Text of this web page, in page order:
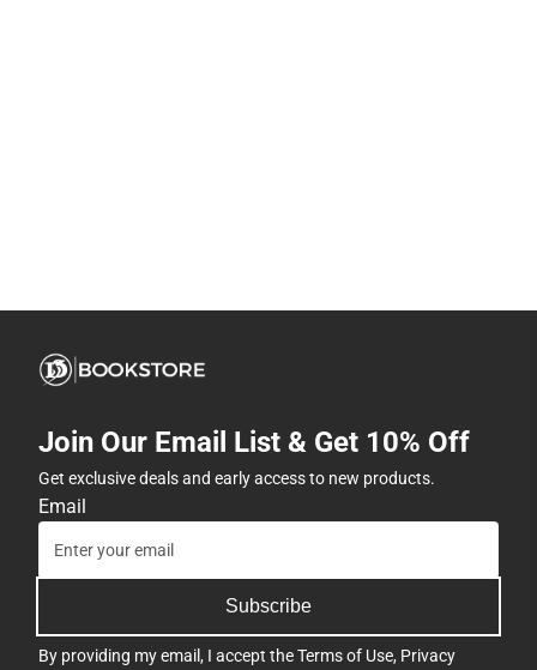
Join Our Email List & Get 10% Off
Get exclusive deals and early access to new products.
Email
Subscribe
By providing my email, I accept theTerms of Use, Privacy